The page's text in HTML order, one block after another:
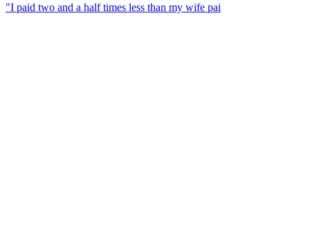
"I paid two and a half times less than my wife pai